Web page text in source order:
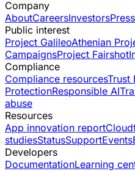
Company
AboutCareersInvestorsPress
Public interest
Project GalileoAthenian
CampaignsProject Fairshot
Compliance
Compliance resourcesTrust
ProtectionResponsible AI
abuse
Resources
App innovation report
studiesStatusSupportEvents
Developers
DocumentationLearning